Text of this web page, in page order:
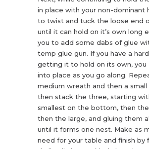
in place with your non-dominant
to twist and tuck the loose end
until it can hold on it’s own long
you to add some dabs of glue
temp glue gun. If you have a
getting it to hold on its own, you
into place as you go along.
medium wreath and then a
then stack the three, starting
smallest on the bottom, then
then the large, and gluing them
until it forms one nest. Make as
need for your table and finish by